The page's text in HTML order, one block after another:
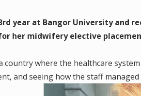
year at Bangor University and
her midwifery elective
country where the healthcare
and seeing how the staff